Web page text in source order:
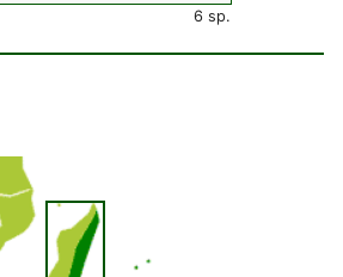
6 sp.